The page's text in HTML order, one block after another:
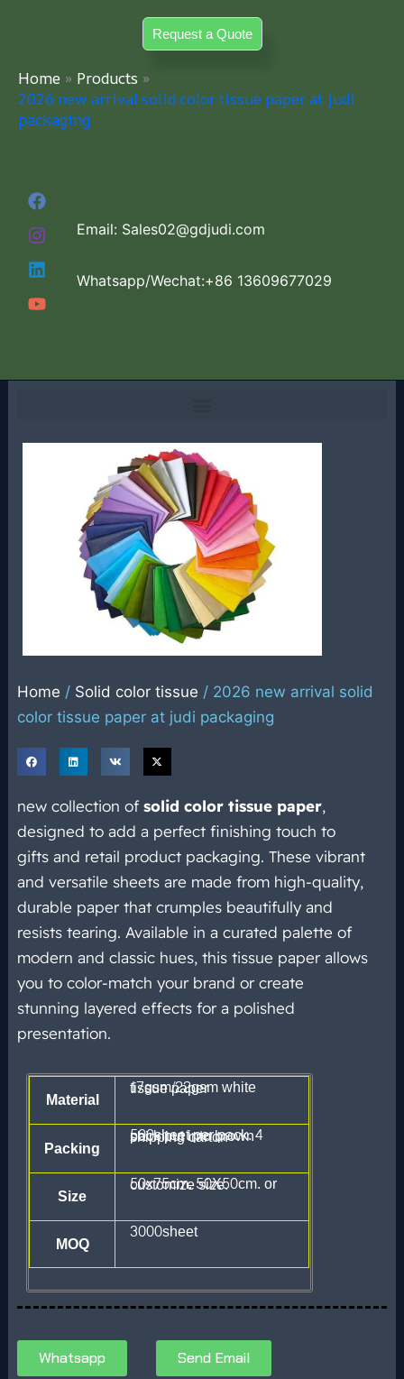
Request a Quote
Home
Products
2026 new arrival solid color tissue paper at judi
packaging
Email: Sales02@gdjudi.com
Whatsapp/Wechat:+86 13609677029
Home / Solid color tissue / 2026 new arrival solid
color tissue paper at judi packaging
new collection ofsolid color tissue paper,
designed to add a perfect finishing touch to
gifts and retail product packaging. These vibrant
and versatile sheets are made from high-quality,
durable paper that crumples beautifully and
resists tearing. Available in a curated palette of
modern and classic hues, this tissue paper allows
you to color-match your brand or create
stunning layered effects for a polished
presentation.
Material 17gsm/22gsm white tissue paper
Packing 500sheet per pack. 4 pack put into brown shipping carton
Size 50x75cm. 50X50cm. or customize size.
MOQ 3000sheet
Whatsapp Send Email